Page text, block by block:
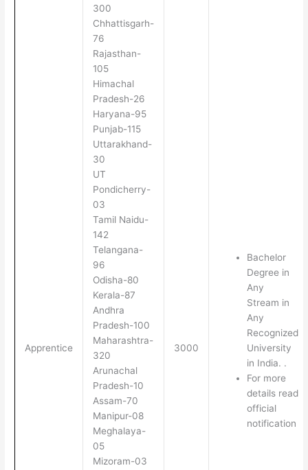
Apprentice
300
Chhattisgarh-
76
Rajasthan-
105
Himachal
Pradesh-26
Haryana-95
Punjab-115
Uttarakhand-
30
UT
Pondicherry-
03
Tamil Naidu-
142
Telangana-
96
Odisha-80
Kerala-87
Andhra
Pradesh-100
Maharashtra-
320
Arunachal
Pradesh-10
Assam-70
Manipur-08
Meghalaya-
05
Mizoram-03
3000
Bachelor
Degree in
Any
Stream in
Any
Recognized
University
in India. .
For more
details read
official
notification